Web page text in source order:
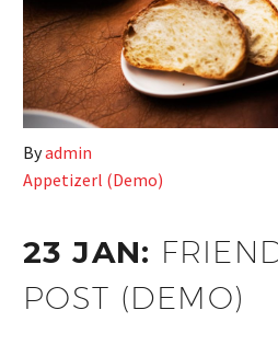
Byadmin
Appetizerl (Demo)
23 JAN:
POST (DEMO)